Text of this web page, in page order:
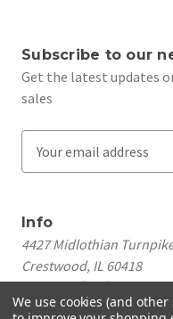
Subscribe to our
Get the latest updates
sales
l
A
d
r
Info
4427 Midlothian
Crestwood, IL 60418
Call us at(708) 260-1018
We use cookies (and